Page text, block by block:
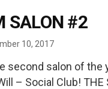
SALON #2
10, 2017
second salon of the
– Social Club! THE